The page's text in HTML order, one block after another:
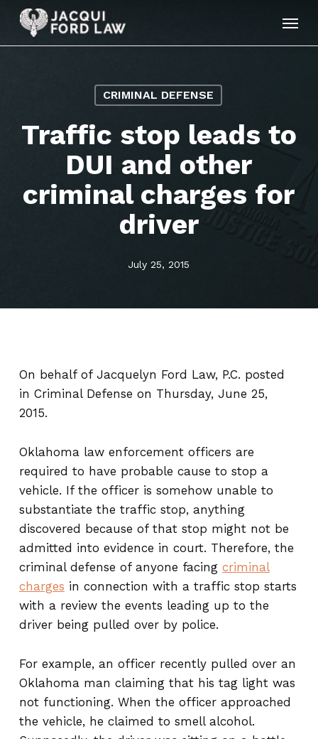
Skip
main
CRIMINAL DEFENSE
Traffic stop leads to
DUI and other
criminal charges for
driver
July 25, 2015
On behalf of Jacquelyn Ford Law, P.C. posted
in Criminal Defense on Thursday, June 25,
2015.
Oklahoma law enforcement officers are
required to have probable cause to stop a
vehicle. If the officer is somehow unable to
substantiate the traffic stop, anything
discovered because of that stop might not be
admitted into evidence in court. Therefore, the
criminal defense of anyone facing criminal
charges in connection with a traffic stop starts
with a review the events leading up to the
driver being pulled over by police.
For example, an officer recently pulled over an
Oklahoma man claiming that his tag light was
not functioning. When the officer approached
the vehicle, he claimed to smell alcohol.